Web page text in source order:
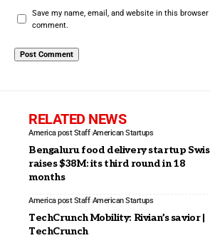
Save my name, email, and website in this
comment.
RELATED NEWS
America post Staff American Startups
Bengaluru food delivery startup
raises $38M: its third round in 18
months
America post Staff American Startups
TechCrunch Mobility: Rivian’s savior |
TechCrunch